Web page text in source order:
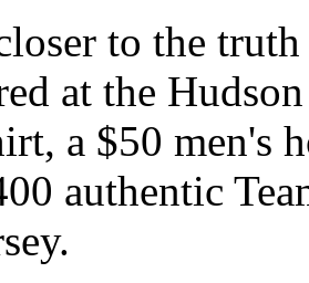
to the
at the
a $50 men's
authentic